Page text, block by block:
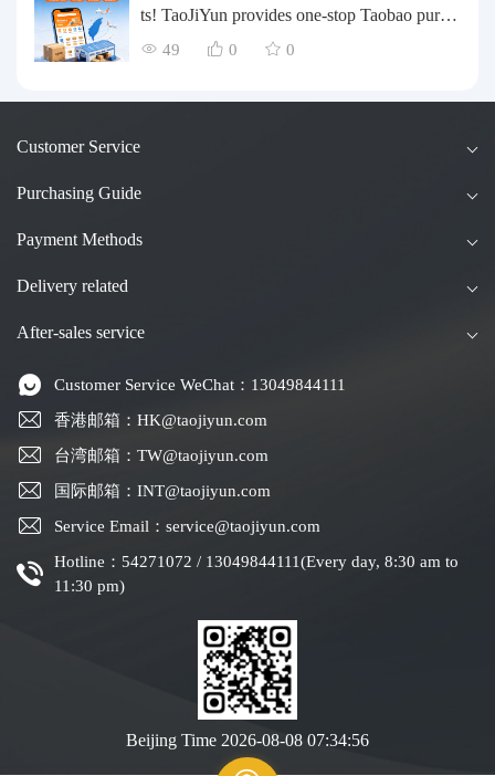
ts! TaoJiYun provides one-stop Taobao purch
asing and payment services, consolidation an
49 0 0
Customer Service
Purchasing Guide
Payment Methods
Delivery related
After-sales service
Customer Service WeChat：13049844111
香港邮箱：HK@taojiyun.com
台湾邮箱：TW@taojiyun.com
国际邮箱：INT@taojiyun.com
Service Email：service@taojiyun.com
Hotline：54271072 / 13049844111(Every day, 8:30 am to
11:30 pm)
Beijing Time 2026-08-08 07:34:57